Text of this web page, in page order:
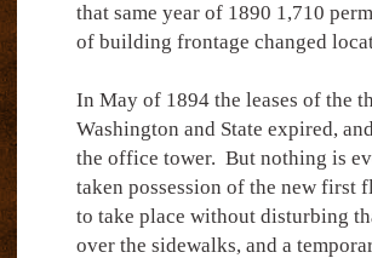
that same year of 1890 1,710
of building frontage changed
In May of 1894 the leases of the
Washington and State expired,
the office tower. But nothing is
taken possession of the new first
to take place without disturbing
over the sidewalks, and a